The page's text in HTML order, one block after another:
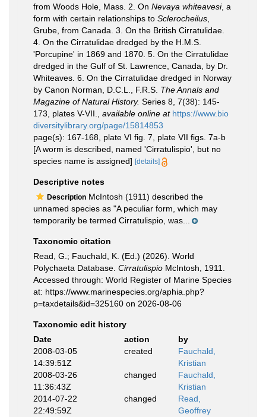
from Woods Hole, Mass. 2. On Nevaya whiteavesi, a
form with certain relationships to Sclerocheilus
Grube, from Canada. 3. On the British Cirratulidae.
4. On the Cirratulidae dredged by the H.M.S.
'Porcupine' in 1869 and 1870. 5. On the Cirratulidae
dredged in the Gulf of St. Lawrence, Canada, by Dr.
Whiteaves. 6. On the Cirratulidae dredged in Norway
by Canon Norman, D.C.L., F.R.S. The Annals and
Magazine of Natural History. Series 8, 7(38): 145-
173, plates V-VII.
available online at https://www.bio
diversitylibrary.org/page/15814853
page(s): 167-168, plate VI fig. 7, plate VII figs. 7a-b
[A worm is described, named 'Cirratulispio', but no
species name is assigned] [details]
Descriptive notes
Description McIntosh (1911) described the
unnamed species as "A peculiar form, which may
temporarily be termed Cirratulispio, was...
Taxonomic citation
Read, G.; Fauchald, K. (Ed.) (2026). World
Polychaeta Database. Cirratulispio McIntosh, 1911.
Accessed through: World Register of Marine Species
at: https://www.marinespecies.org/aphia.php?
p=taxdetails&id=325160 on 2026-08-06
Taxonomic edit history
Date
action
by
2008-03-05
14:39:51Z
created
Fauchald,
Kristian
2008-03-26
11:36:43Z
changed
Fauchald,
Kristian
2014-07-22
22:49:59Z
changed
Read,
Geoffrey